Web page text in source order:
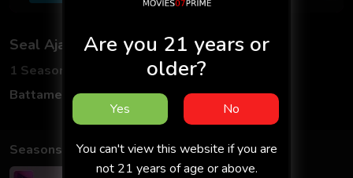
Seal Ajab Hai
1 Seasons
4 Episodes
Battameez App
Hindi
Seasons
Are you 21 years or
older?
Yes No
You can't view this website if you are
not 21 years of age or above.